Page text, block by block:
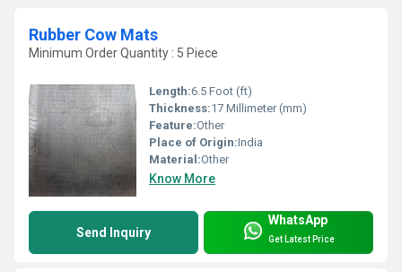
Rubber Cow Mats
Minimum Order Quantity : 5 Piece
Length:6.5 Foot (ft)
Thickness:17 Millimeter (mm)
Feature:Other
Place of Origin:India
Material:Other
Know More
Send Inquiry
WhatsApp
Get Latest Price